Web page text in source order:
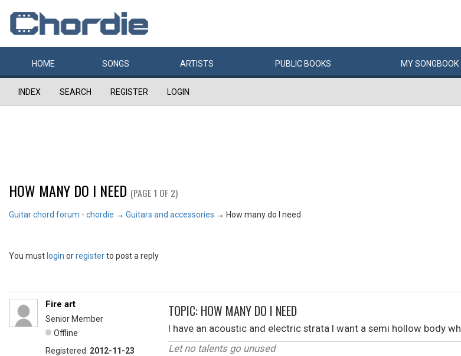
HOME SONGS ARTISTS PUBLIC BOOKS MYSONGBOOK
INDEX SEARCH REGISTER LOGIN
HOW MANY DO I NEED (PAGE 1 OF 2)
Guitar chord forum - chordie → Guitars and accessories → How many do I need
You must login orregisterto post a reply
Fire art
Senior Member
Offline
Registered: 2012-11-23
TOPIC: HOW MANY DO I NEED
I have an acoustic and electric strata I want a semi hollow body
Let no talents go unused